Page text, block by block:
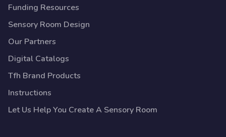
Funding Resources
Sensory Room Design
Our Partners
Digital Catalogs
Tfh Brand Products
Instructions
Let Us Help You Create A Sensory Room